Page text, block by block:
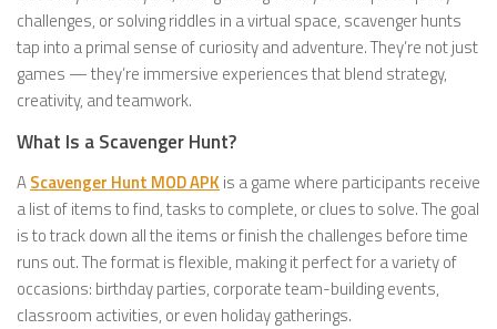
challenges, or solving riddles in a virtual space, scavenger hunts
tap into a primal sense of curiosity and adventure. They’re not just
games — they’re immersive experiences that blend strategy,
creativity, and teamwork.
What Is a Scavenger Hunt?
AScavenger Hunt MOD APK is a game where participants receive
a list of items to find, tasks to complete, or clues to solve. The goal
is to track down all the items or finish the challenges before time
runs out. The format is flexible, making it perfect for a variety of
occasions: birthday parties, corporate team-building events,
classroom activities, or even holiday gatherings.